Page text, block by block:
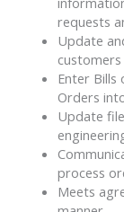
requests
Update
Enter Bills
Orders
Update
process
Meets